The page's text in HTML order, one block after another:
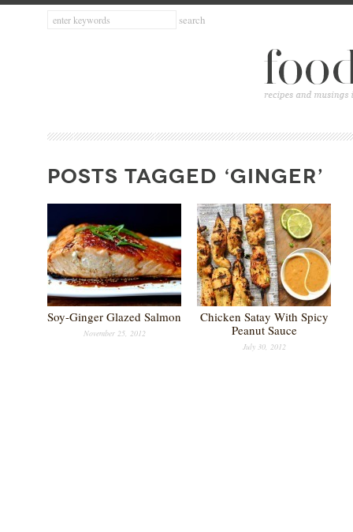
POSTS TAGGED ‘GINGER’
Soy-Ginger Glazed Salmon
November 25, 2012
Chicken Satay With Spicy
Peanut Sauce
July 30, 2012